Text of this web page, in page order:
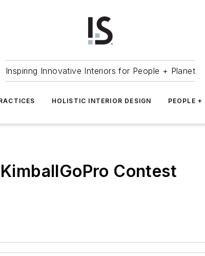
Inspiring Innovative Interiors for People + Planet
HOLISTIC INTERIOR DESIGN PEOPLE
Contest